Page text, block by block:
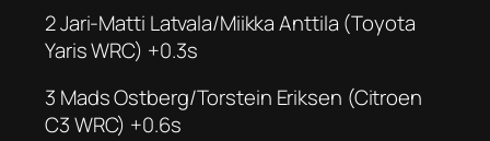
2 Jari-Matti Latvala/Miikka Anttila (Toyota
Yaris WRC) +0.3s
3 Mads Ostberg/Torstein Eriksen (Citroen
C3 WRC) +0.6s